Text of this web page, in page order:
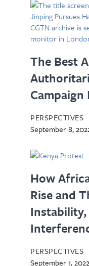
The Best
PERSPECTIVES
September 8,
How
Rise and
PERSPECTIVES
September 1, 2022